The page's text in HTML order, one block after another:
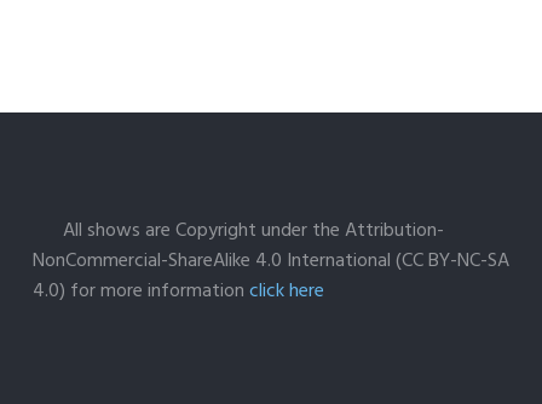
All shows are Copyright under the Attribution-
NonCommercial-ShareAlike 4.0 International (CC BY-NC-SA
4.0) for more informationclick here